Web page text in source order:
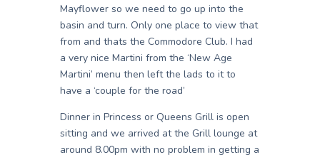
Mayflower so we need to go up into the
basin and turn. Only one place to view that
from and thats the Commodore Club. I had
a very nice Martini from the ‘New Age
Martini’ menu then left the lads to it to
have a ‘couple for the road’
Dinner in Princess or Queens Grill is open
sitting and we arrived at the Grill lounge at
around 8.00pm with no problem in getting a